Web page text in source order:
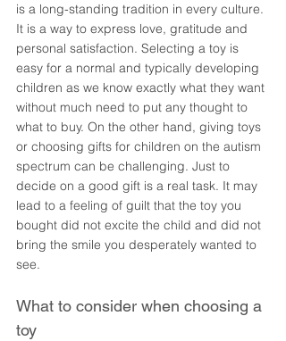
is a long-standing tradition in every culture.
It is a way to express love, gratitude and
personal satisfaction. Selecting a toy is
easy for a normal and typically developing
children as we know exactly what they want
without much need to put any thought to
what to buy. On the other hand, giving toys
or choosing gifts for children on the autism
spectrum can be challenging. Just to
decide on a good gift is a real task. It may
lead to a feeling of guilt that the toy you
bought did not excite the child and did not
bring the smile you desperately wanted to
see.
What to consider when choosing a
toy